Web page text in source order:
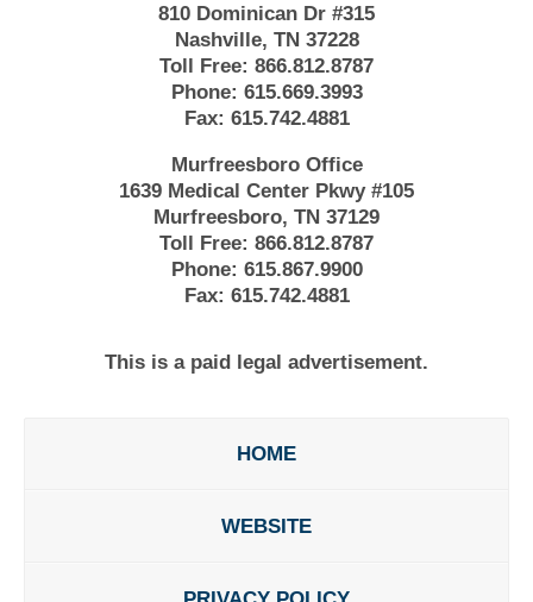
810 Dominican Dr #315
Nashville, TN 37228
Toll Free: 866.812.8787
Phone: 615.669.3993
Fax: 615.742.4881
Murfreesboro Office
1639 Medical Center Pkwy #105
Murfreesboro, TN 37129
Toll Free: 866.812.8787
Phone: 615.867.9900
Fax: 615.742.4881
This is a paid legal advertisement.
HOME
WEBSITE